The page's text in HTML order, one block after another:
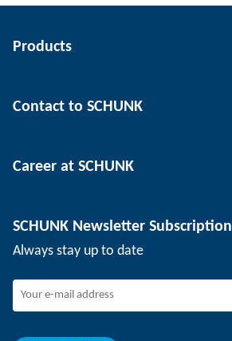
Products
Automation technology
Workpiece clamping technology
Contact to SCHUNK
Locations
Events
SCHUNK - Whistleblower System
Career at SCHUNK
Working at SCHUNK
Young professionals
SCHUNK Newsletter Subscription
Always stay up to date